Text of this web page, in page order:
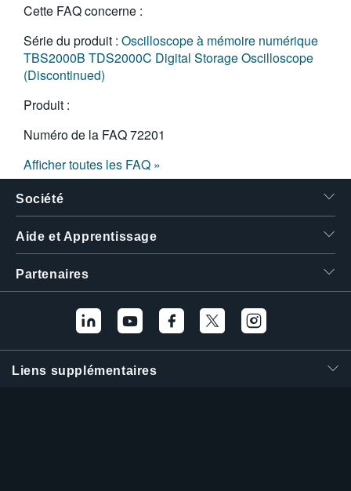
Cette FAQ concerne :
Série du produit : Oscilloscope à mémoire numérique
TBS2000B TDS2000C Digital Storage Oscilloscope
(Discontinued)
Produit :
Numéro de la FAQ72201
Afficher toutes les FAQ »
Société
Aide et Apprentissage
Partenaires
Liens supplémentaires